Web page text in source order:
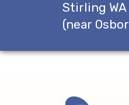
Stirling WA
(near